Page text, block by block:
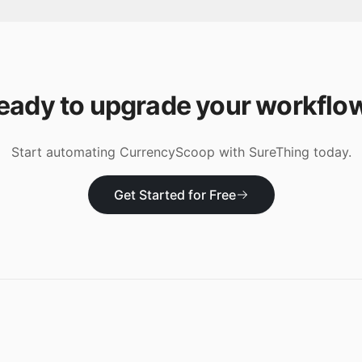
to upgrade your
Start automating CurrencyScoop with SureThing today.
Get Started for Free